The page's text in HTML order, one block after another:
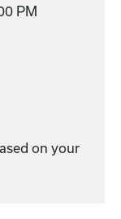
PM
on your